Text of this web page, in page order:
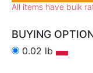
All items have bulk
BUYING
0.02 lb